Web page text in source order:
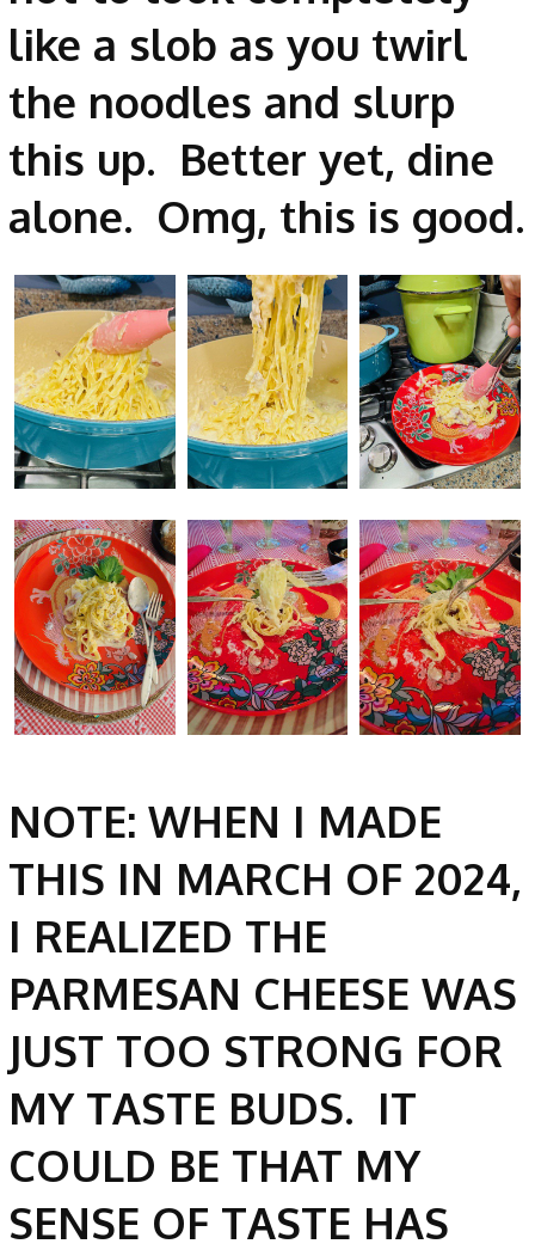
like a slob as you twirl
the noodles and slurp
this up. Better yet, dine
alone. Omg, this is good.
NOTE: WHEN I MADE
THIS IN MARCH OF 2024,
I REALIZED THE
PARMESAN CHEESE WAS
JUST TOO STRONG FOR
MY TASTE BUDS. IT
COULD BE THAT MY
SENSE OF TASTE HAS